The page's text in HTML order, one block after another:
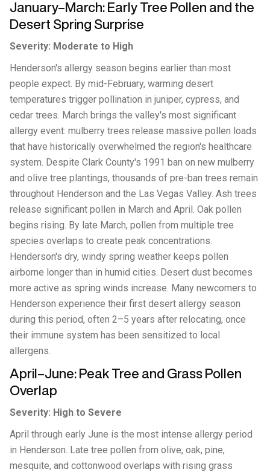
January–March: Early Tree Pollen and the
Desert Spring Surprise
Severity: Moderate to High
Henderson's allergy season begins earlier than most
people expect. By mid-February, warming desert
temperatures trigger pollination in juniper, cypress, and
cedar trees. March brings the valley's most significant
allergy event: mulberry trees release massive pollen loads
that have historically overwhelmed the region's healthcare
system. Despite Clark County's 1991 ban on new mulberry
and olive tree plantings, thousands of pre-ban trees remain
throughout Henderson and the Las Vegas Valley. Ash trees
release significant pollen in March and April. Oak pollen
begins rising. By late March, pollen from multiple tree
species overlaps to create peak concentrations.
Henderson's dry, windy spring weather keeps pollen
airborne longer than in humid cities. Desert dust becomes
more active as spring winds increase. Many newcomers to
Henderson experience their first desert allergy season
during this period, often 2–5 years after relocating, once
their immune system has been sensitized to local
allergens.
April–June: Peak Tree and Grass Pollen
Overlap
Severity: High to Severe
April through early June is the most intense allergy period
in Henderson. Late tree pollen from olive, oak, pine,
mesquite, and cottonwood overlaps with rising grass